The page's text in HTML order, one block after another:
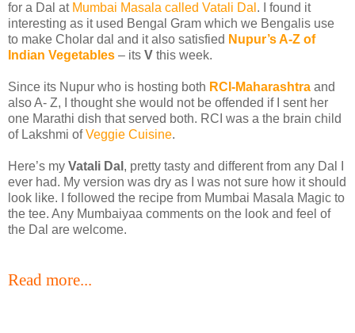
for a Dal at Mumbai Masala called Vatali Dal . I found it
interesting as it used Bengal Gram which we Bengalis use
to make Cholar dal and it also satisfied Nupur’s A-Z of
Indian Vegetables – its V this week.
Since its Nupur who is hosting both RCI-Maharashtra and
also A- Z, I thought she would not be offended if I sent her
one Marathi dish that served both. RCI was a the brain child
of Lakshmi ofVeggie Cuisine.
Here’s my Vatali Dal , pretty tasty and different from any Dal I
ever had. My version was dry as I was not sure how it should
look like. I followed the recipe from Mumbai Masala Magic to
the tee. Any Mumbaiyaa comments on the look and feel of
the Dal are welcome.
Read more...